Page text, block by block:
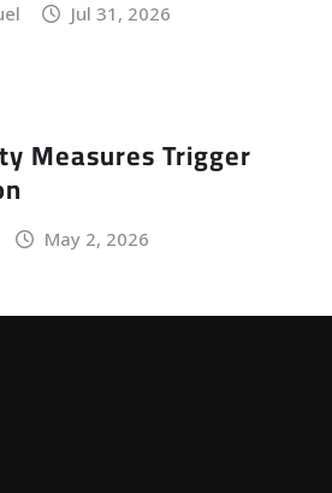
Jul 31, 2026
Measures Trigger
May 2, 2026